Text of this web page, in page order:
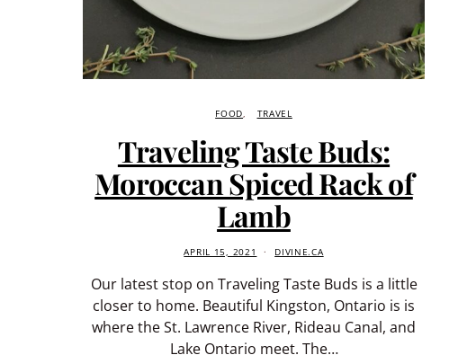
FOOD TRAVEL
Traveling Taste Buds:
Moroccan Spiced Rack of
Lamb
APRIL 15, 2021 DIVINE.CA
Our latest stop on Traveling Taste Buds is a little
closer to home. Beautiful Kingston, Ontario is is
where the St. Lawrence River, Rideau Canal, and
Lake Ontario meet. The…